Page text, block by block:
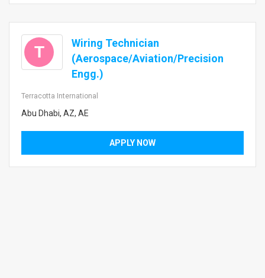
T
Wiring Technician
(Aerospace/Aviation/Precision
Engg.)
Terracotta International
Abu Dhabi, AZ, AE
APPLY NOW